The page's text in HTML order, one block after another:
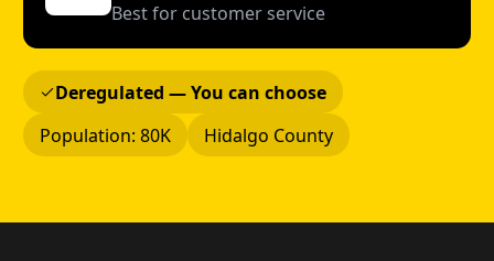
Best for customer service
Deregulated — You can choose
Population: 80K
Hidalgo County